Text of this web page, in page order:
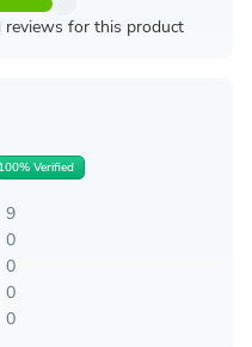
for this product
100% Verified
9
0
0
0
0